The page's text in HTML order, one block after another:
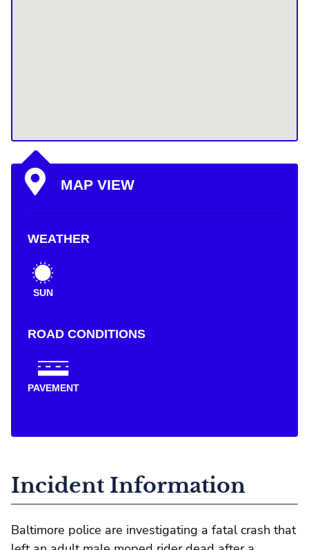
MAP VIEW
WEATHER
SUN
ROAD CONDITIONS
PAVEMENT
Incident Information
Baltimore police are investigating a fatal crash that